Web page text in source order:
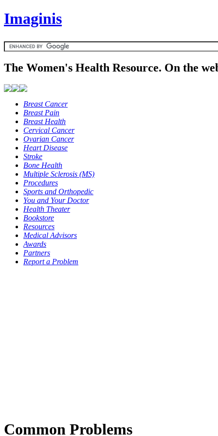
Imaginis
The Women's Health Resource. On the
Breast Cancer
Breast Pain
Breast Health
Cervical Cancer
Ovarian Cancer
Heart Disease
Stroke
Bone Health
Multiple Sclerosis (MS)
Procedures
Sports and Orthopedic
You and Your Doctor
Health Theater
Bookstore
Resources
Medical Advisors
Awards
Partners
Report a Problem
Common Problems